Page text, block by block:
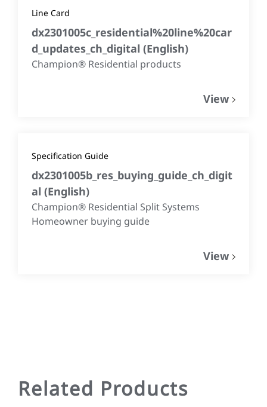
Line Card
dx2301005c_residential%20line%20car
d_updates_ch_digital (English)
Champion® Residential products
View
Specification Guide
dx2301005b_res_buying_guide_ch_digit
al (English)
Champion® Residential Split Systems
Homeowner buying guide
View
Related Products